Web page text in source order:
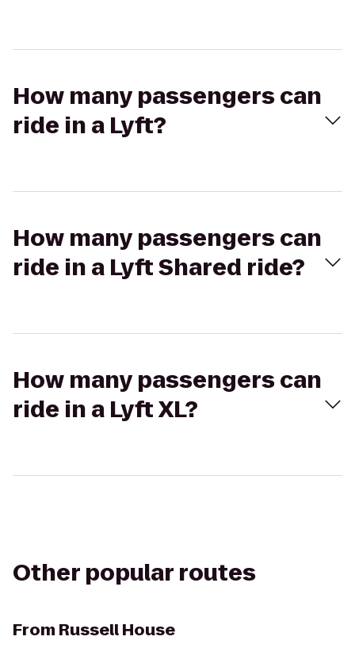
How many passengers can
ride in a Lyft?
How many passengers can
ride in a Lyft Shared ride?
How many passengers can
ride in a Lyft XL?
Other popular routes
From Russell House